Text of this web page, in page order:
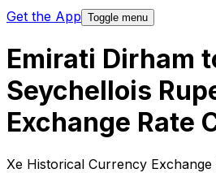
Get the App Toggle menu
Emirati Dirham
Seychellois
Exchange Rate
Xe Historical Currency Exchange